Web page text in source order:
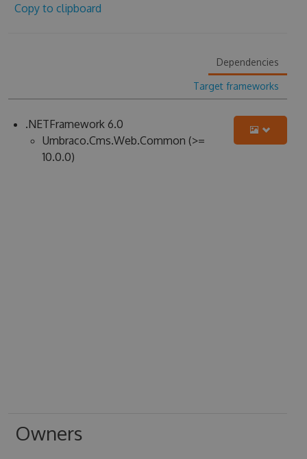
Copy to clipboard
Dependencies
Target frameworks
.NETFramework 6.0
Umbraco.Cms.Web.Common (>=
10.0.0)
Owners